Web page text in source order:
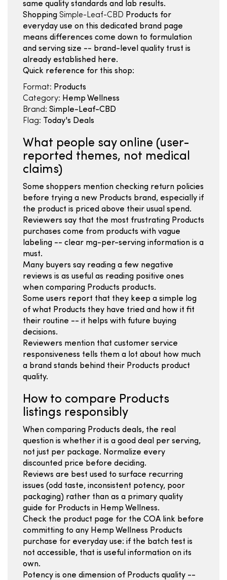
same quality standards and lab results.
Shopping Simple-Leaf-CBD Products for
everyday use on this dedicated brand page
means differences come down to formulation
and serving size -- brand-level quality trust is
already established here.
Quick reference for this shop:
Format: Products
Category: Hemp Wellness
Brand: Simple-Leaf-CBD
Flag: Today's Deals
What people say online (user-
reported themes, not medical
claims)
Some shoppers mention checking return policies
before trying a new Products brand, especially if
the product is priced above their usual spend.
Reviewers say that the most frustrating Products
purchases come from products with vague
labeling -- clear mg-per-serving information is a
must.
Many buyers say reading a few negative
reviews is as useful as reading positive ones
when comparing Products products.
Some users report that they keep a simple log
of what Products they have tried and how it fit
their routine -- it helps with future buying
decisions.
Reviewers mention that customer service
responsiveness tells them a lot about how much
a brand stands behind their Products product
quality.
How to compare Products
listings responsibly
When comparing Products deals, the real
question is whether it is a good deal per serving,
not just per package. Normalize every
discounted price before deciding.
Reviews are best used to surface recurring
issues (odd taste, inconsistent potency, poor
packaging) rather than as a primary quality
guide for Products in Hemp Wellness.
Check the product page for the COA link before
committing to any Hemp Wellness Products
purchase for everyday use: if the batch test is
not accessible, that is useful information on its
own.
Potency is one dimension of Products quality --